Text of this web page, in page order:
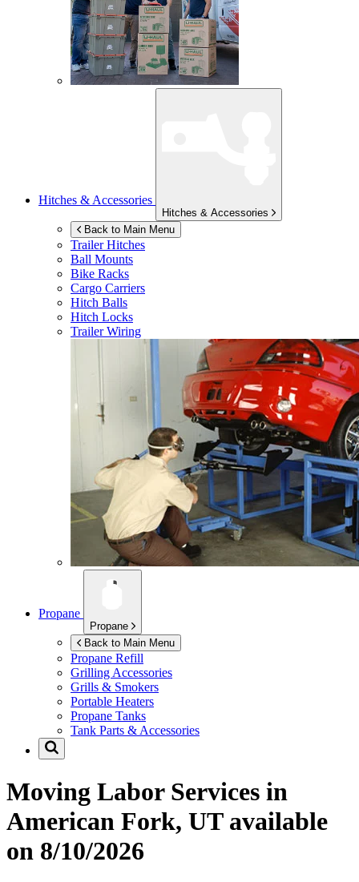
Hitches & Accessories
Hitches & Accessories
Back to Main Menu
Trailer Hitches
Ball Mounts
Bike Racks
Cargo Carriers
Hitch Balls
Hitch Locks
Trailer Wiring
Propane
Propane
Back to Main Menu
Propane Refill
Grilling Accessories
Grills & Smokers
Portable Heaters
Propane Tanks
Tank Parts & Accessories
Moving Labor Services in
American Fork, UT available
on 8/10/2026